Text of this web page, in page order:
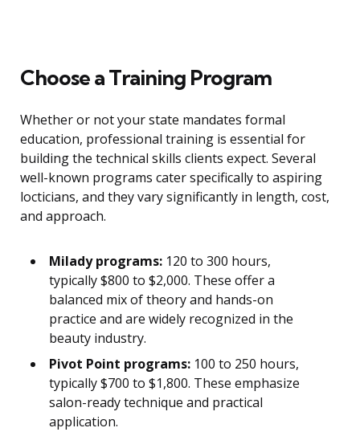
Choose a Training Program
Whether or not your state mandates formal
education, professional training is essential for
building the technical skills clients expect. Several
well-known programs cater specifically to aspiring
locticians, and they vary significantly in length, cost,
and approach.
Milady programs: 120 to 300 hours,
typically $800 to $2,000. These offer a
balanced mix of theory and hands-on
practice and are widely recognized in the
beauty industry.
Pivot Point programs: 100 to 250 hours,
typically $700 to $1,800. These emphasize
salon-ready technique and practical
application.